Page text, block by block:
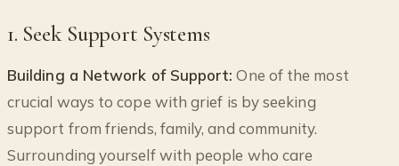
1. Seek Support Systems
Building a Network of Support: One of the most
crucial ways to cope with grief is by seeking
support from friends, family, and community.
Surrounding yourself with people who care